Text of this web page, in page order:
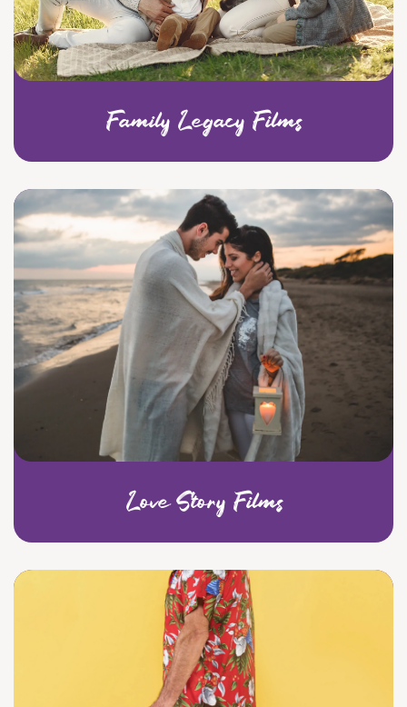
Family Legacy Films
Love Story Films